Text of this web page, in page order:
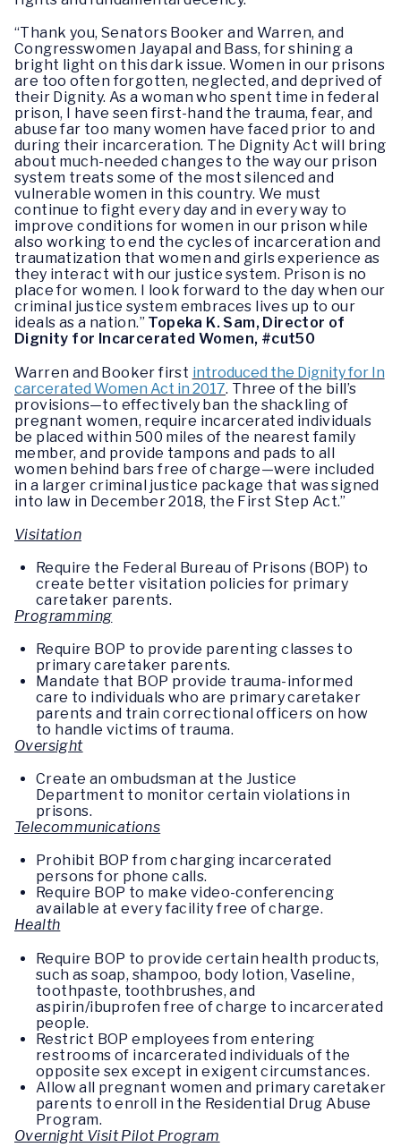
“Thank you, Senators Booker and Warren, and
Congresswomen Jayapal and Bass, for shining a
bright light on this dark issue. Women in our prisons
are too often forgotten, neglected, and deprived of
their Dignity. As a woman who spent time in federal
prison, I have seen first-hand the trauma, fear, and
abuse far too many women have faced prior to and
during their incarceration. The Dignity Act will bring
about much-needed changes to the way our prison
system treats some of the most silenced and
vulnerable women in this country. We must
continue to fight every day and in every way to
improve conditions for women in our prison while
also working to end the cycles of incarceration and
traumatization that women and girls experience as
they interact with our justice system. Prison is no
place for women. I look forward to the day when our
criminal justice system embraces lives up to our
ideals as a nation.” Topeka K. Sam, Director of
Dignity for Incarcerated Women, #cut50
Warren and Booker first introduced the Dignity for In
carcerated Women Act in 2017. Three of the bill’s
provisions—to effectively ban the shackling of
pregnant women, require incarcerated individuals
be placed within 500 miles of the nearest family
member, and provide tampons and pads to all
women behind bars free of charge—were included
in a larger criminal justice package that was signed
into law in December 2018, the First Step Act.”
Visitation
Require the Federal Bureau of Prisons (BOP) to
create better visitation policies for primary
caretaker parents.
Programming
Require BOP to provide parenting classes to
primary caretaker parents.
Mandate that BOP provide trauma-informed
care to individuals who are primary caretaker
parents and train correctional officers on how
to handle victims of trauma.
Oversight
Create an ombudsman at the Justice
Department to monitor certain violations in
prisons.
Telecommunications
Prohibit BOP from charging incarcerated
persons for phone calls.
Require BOP to make video-conferencing
available at every facility free of charge.
Health
Require BOP to provide certain health products,
such as soap, shampoo, body lotion, Vaseline,
toothpaste, toothbrushes, and
aspirin/ibuprofen free of charge to incarcerated
people.
Restrict BOP employees from entering
restrooms of incarcerated individuals of the
opposite sex except in exigent circumstances.
Allow all pregnant women and primary caretaker
parents to enroll in the Residential Drug Abuse
Program.
Overnight Visit Pilot Program